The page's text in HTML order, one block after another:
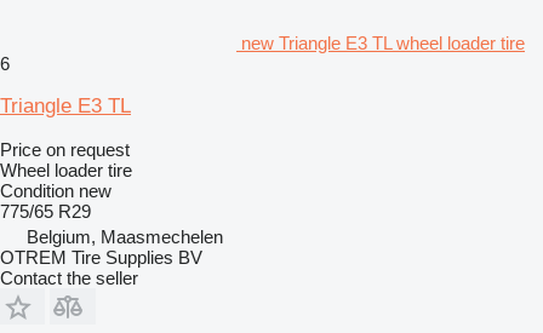
new Triangle E3 TL wheel loader tire
6
Triangle E3 TL
Price on request
Wheel loader tire
Condition new
775/65 R29
Belgium, Maasmechelen
OTREM Tire Supplies BV
Contact the seller